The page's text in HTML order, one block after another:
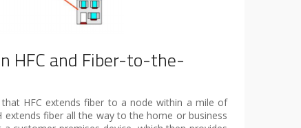
HFC and Fiber-to-the-
HFC extends fiber to a node within a mile of
extends fiber all the way to the home or business